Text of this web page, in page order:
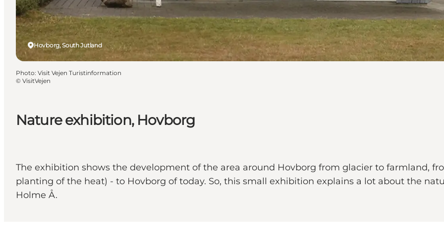
Nature exhibition, Hovborg
The exhibition shows the development of the area around Hovborg from glacier to farmland,
planting of the heat) - to Hovborg of today. So, this small exhibition explains a lot about the
Holme Å.
Hovborg, South Jutland
Photo: Visit Vejen Turistinformation
© VisitVejen